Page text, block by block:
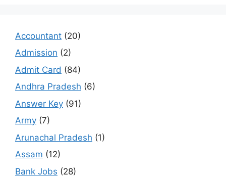
Accountant (20)
Admission (2)
Admit Card (84)
Andhra Pradesh (6)
Answer Key (91)
Army (7)
Arunachal Pradesh (1)
Assam (12)
Bank Jobs (28)